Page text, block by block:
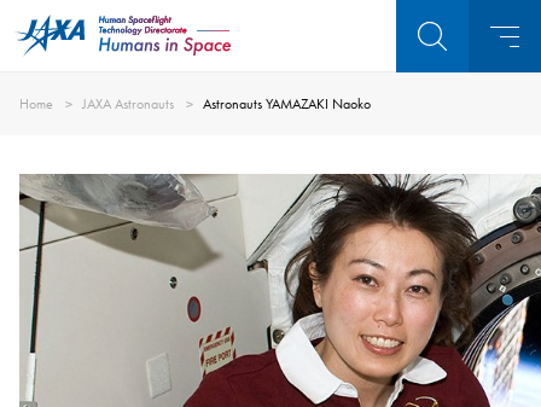
Home JAXA Astronauts Astronauts YAMAZAKI Naoko